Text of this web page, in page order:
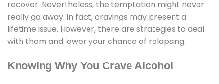
recover. Nevertheless, the temptation might never
really go away. In fact, cravings may present a
lifetime issue. However, there are strategies to deal
with them and lower your chance of relapsing.
Knowing Why You Crave Alcohol